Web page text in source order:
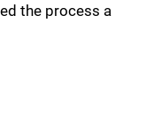
the process a